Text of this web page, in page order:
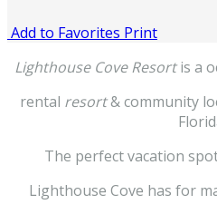
Add to Favorites Print
Lighthouse Cove Resortis a
rental resort& community
The perfect vacation
Lighthouse Cove has for